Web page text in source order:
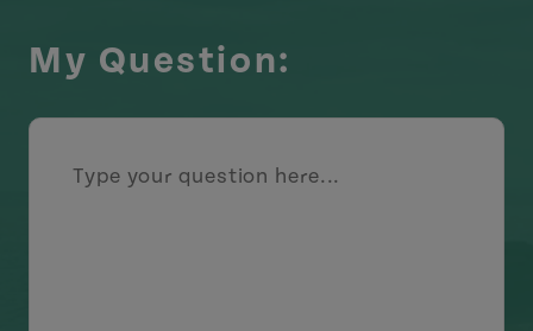
My Question: